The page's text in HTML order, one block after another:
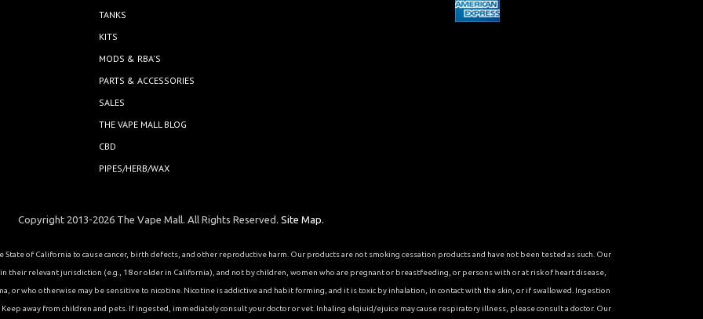
TANKS
KITS
MODS & RBA'S
PARTS & ACCESSORIES
SALES
THE VAPE MALL BLOG
CBD
PIPES/HERB/WAX
Copyright 2013-2026 The Vape Mall. All Rights Reserved.Site Map.
of California to cause cancer, birth defects, and other reproductive harm. Our products are not smoking cessation products and have not been tested as such. Our
their relevant jurisdiction (e.g., 18 or older in California), and not by children, women who are pregnant or breastfeeding, or persons with or at risk of heart disease,
or who otherwise may be sensitive to nicotine. Nicotine is addictive and habit forming, and it is toxic by inhalation, in contact with the skin, or if swallowed. Ingestion
away from children and pets. If ingested, immediately consult your doctor or vet. Inhaling elqiuid/ejuice may cause respiratory illness, please consult a doctor. Our